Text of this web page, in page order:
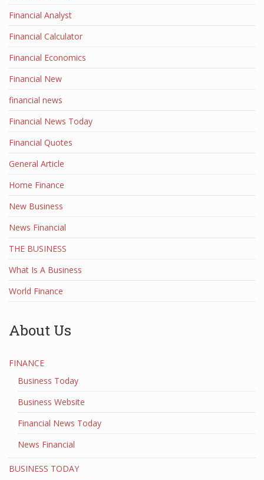
Financial Analyst
Financial Calculator
Financial Economics
Financial New
financial news
Financial News Today
Financial Quotes
General Article
Home Finance
New Business
News Financial
THE BUSINESS
What Is A Business
World Finance
About Us
FINANCE
Business Today
Business Website
Financial News Today
News Financial
BUSINESS TODAY